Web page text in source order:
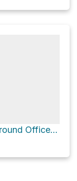
Canisbay Lake Campground Office Loop